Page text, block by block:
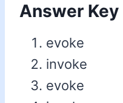
Answer Key
evoke
invoke
evoke